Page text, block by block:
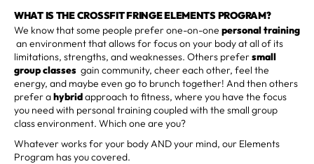
WHAT IS THE CROSSFIT FRINGE ELEMENTS PROGRAM?
We know that some people prefer one-on-one personal training
an environment that allows for focus on your body at all of its
limitations, strengths, and weaknesses. Others prefersmall
group classes gain community, cheer each other, feel the
energy, and maybe even go to brunch together! And then others
prefer ahybridapproach to fitness, where you have the focus
you need with personal training coupled with the small group
class environment. Which one are you?
Whatever works for your body AND your mind, our Elements
Program has you covered.